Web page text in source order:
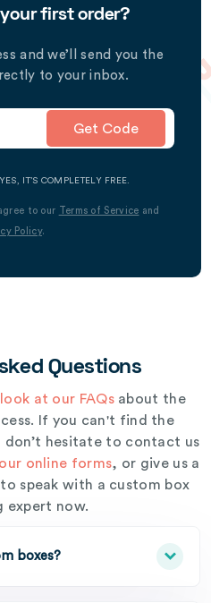
first order?
and we’ll send you the
to your inbox.
Get Code
IT’S COMPLETELY FREE.
to our Terms of Service and
Policy.
Questions
at our FAQsabout the
If you can't find the
hesitate to contact us
online forms, or give us a
to speak with a custom box
expert now.
boxes?